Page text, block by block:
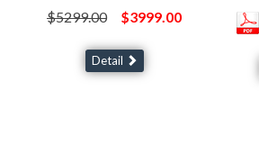
$5299.00
$3999.00
Detail